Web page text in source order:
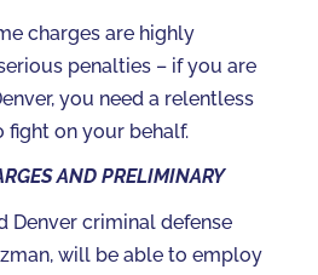
charges are highly
penalties – if you are
you need a relentless
fight on your behalf.
AND PRELIMINARY
Denver criminal defense
will be able to employ